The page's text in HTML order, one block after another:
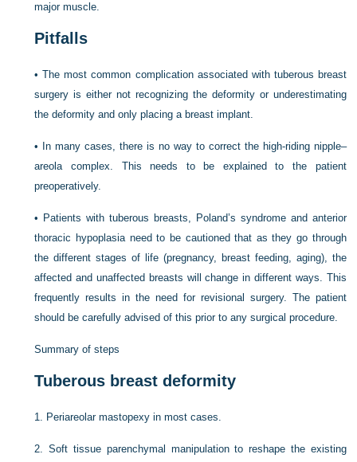
major muscle.
Pitfalls
•The most common complication associated with tuberous breast
surgery is either not recognizing the deformity or underestimating
the deformity and only placing a breast implant.
•
In many cases, there is no way to correct the high-riding nipple–
areola complex. This needs to be explained to the patient
preoperatively.
• Patients with tuberous breasts, Poland’s syndrome and anterior
thoracic hypoplasia need to be cautioned that as they go through
the different stages of life (pregnancy, breast feeding, aging), the
affected and unaffected breasts will change in different ways. This
frequently results in the need for revisional surgery. The patient
should be carefully advised of this prior to any surgical procedure.
Summary of steps
Tuberous breast deformity
1. Periareolar mastopexy in most cases.
2.Soft tissue parenchymal manipulation to reshape the existing